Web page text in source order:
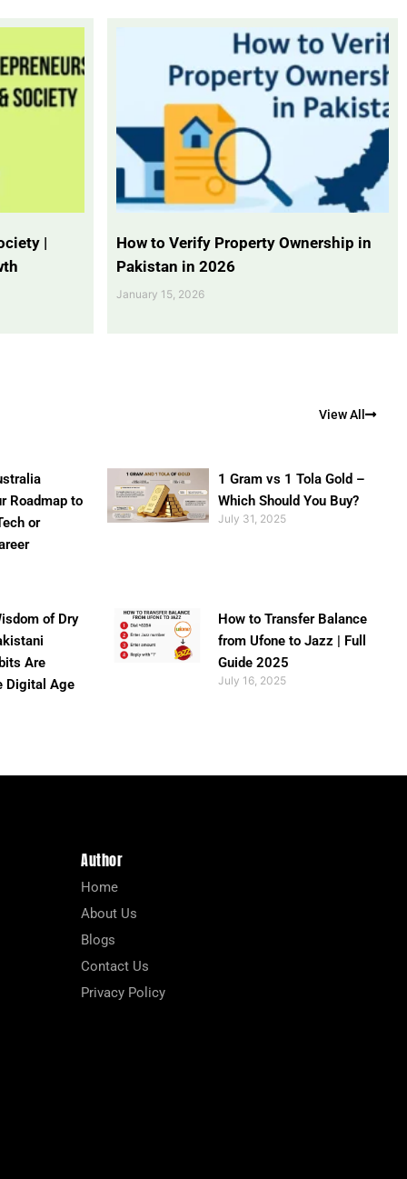
|
How to Verify Property Ownership in
Pakistan in 2026
January 15, 2026
View All
Roadmap to
or
1 Gram vs 1 Tola Gold –
Which Should You Buy?
July 31, 2025
of Dry
Are
Digital Age
How to Transfer Balance
from Ufone to Jazz | Full
Guide 2025
July 16, 2025
Author
Home
About Us
Blogs
Contact Us
Privacy Policy